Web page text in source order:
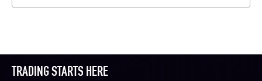
TRADING STARTS HERE